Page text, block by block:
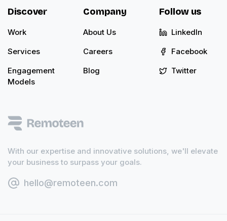
With our expertise and innovative solutions, we'll elevate
your business to surpass your goals.
hello@remoteen.com
Discover
Work
Services
Engagement
Models
Company
About Us
Careers
Blog
Follow us
LinkedIn
Facebook
Twitter